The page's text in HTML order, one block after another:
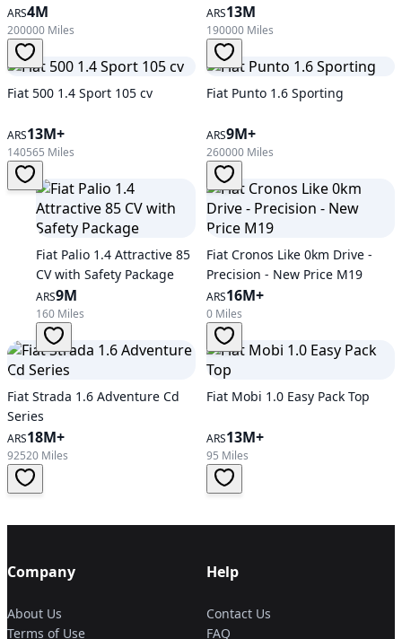
ARS4M
200000 Miles
ARS13M
190000 Miles
Fiat 500 1.4 Sport 105 cv
ARS13M+
140565 Miles
Fiat Punto 1.6 Sporting
ARS9M+
260000 Miles
Fiat Palio 1.4 Attractive 85
CV with Safety Package
ARS9M
160 Miles
Fiat Cronos Like 0km Drive -
Precision - New Price M19
ARS16M+
0 Miles
Fiat Strada 1.6 Adventure Cd
Series
ARS18M+
92520 Miles
Fiat Mobi 1.0 Easy Pack Top
ARS13M+
95 Miles
Company
About Us
Terms of Use
Help
Contact Us
FAQ